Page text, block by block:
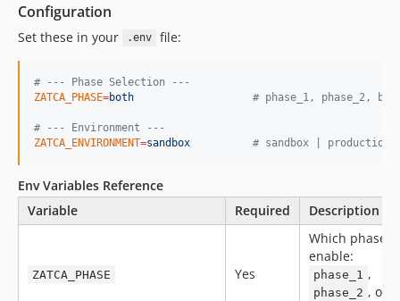
Configuration
Set these in your .env file:
# --- Phase Selection ---
ZATCA_PHASE=both # phase_1, phase_2,
# --- Environment ---
ZATCA_ENVIRONMENT=sandbox # sandbox | production
Env Variables Reference
Variable
Required Description
ZATCA_PHASE Yes
Which phase
enable:
phase_1 ,
phase_2 , or